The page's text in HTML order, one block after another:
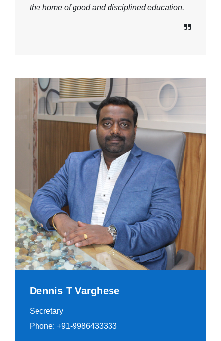
the home of good and disciplined education.
Dennis T Varghese
Secretary
Phone: +91-9986433333